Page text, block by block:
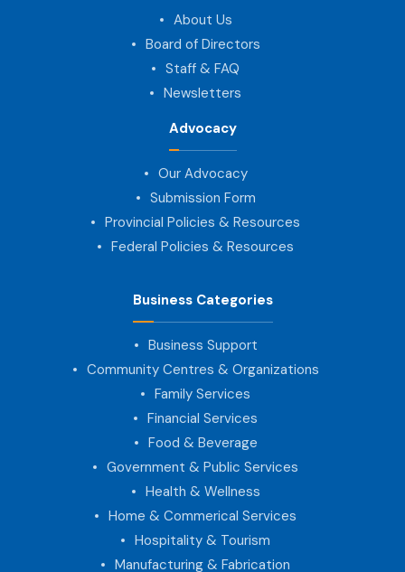
About Us
Board of Directors
Staff & FAQ
Newsletters
Advocacy
Our Advocacy
Submission Form
Provincial Policies & Resources
Federal Policies & Resources
Business Categories
Business Support
Community Centres & Organizations
Family Services
Financial Services
Food & Beverage
Government & Public Services
Health & Wellness
Home & Commerical Services
Hospitality & Tourism
Manufacturing & Fabrication